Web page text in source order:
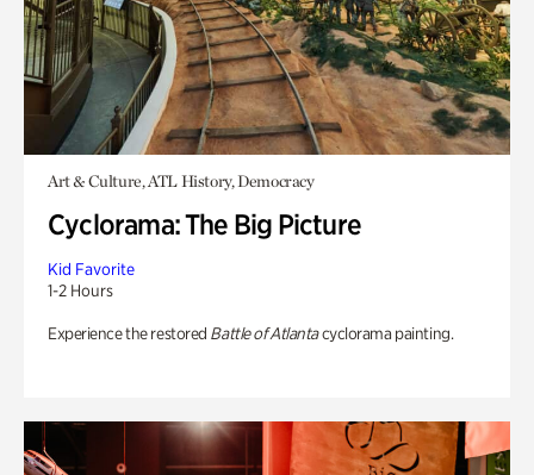
Art & Culture, ATL History, Democracy
Cyclorama: The Big Picture
Kid Favorite
1-2 Hours
Experience the restored Battle of Atlantacyclorama painting.